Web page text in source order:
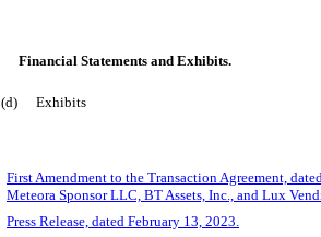
Financial Statements and Exhibits.
(d) Exhibits
First Amendment to the Transaction Agreement,
Meteora Sponsor LLC, BT Assets, Inc., and Lux
Press Release, dated February 13, 2023.